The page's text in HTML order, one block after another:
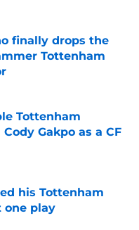
finally drops the
Tottenham
Date
Tottenham
Gakpo as a CF
his Tottenham
play
Date